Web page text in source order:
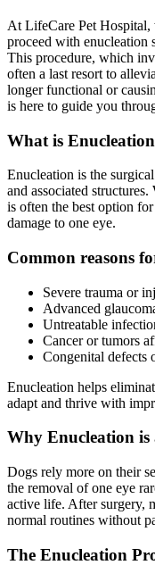
At LifeCare Pet Hospital,
proceed with enucleation
This procedure, which
often a last resort to
longer functional or
is here to guide you
What is
Enucleation is the
and associated
is often the best option
damage to one eye.
Common reasons
Severe trauma or
Advanced
Untreatable
Cancer or tumors
Congenital defects
Enucleation helps
adapt and thrive with
Why Enucleation
Dogs rely more on their
the removal of one eye
active life. After surgery,
normal routines without
The Enucleation